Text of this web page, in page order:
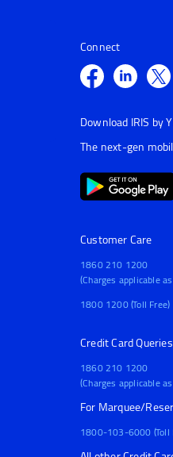
Connect
Download IRIS by
The next-gen
Customer Care
1860 210 1200
(Charges applicable
1800 1200 (Toll Free)
Credit Card Queries
1860 210 1200
(Charges applicable
For Marquee/
1800-103-6000 (Toll